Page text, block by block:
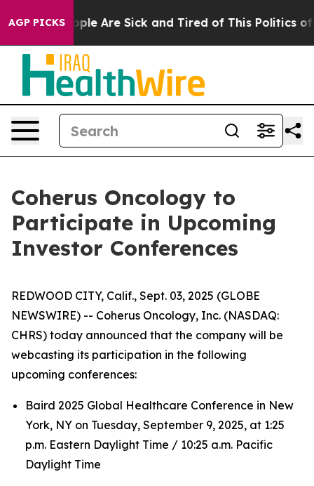
AGP PICKS
“People Are Sick and Tired of This Politics of
Coherus Oncology to
Participate in Upcoming
Investor Conferences
REDWOOD CITY, Calif., Sept. 03, 2025 (GLOBE
NEWSWIRE) -- Coherus Oncology, Inc. (NASDAQ:
CHRS) today announced that the company will be
webcasting its participation in the following
upcoming conferences:
Baird 2025 Global Healthcare Conference in New
York, NY on Tuesday, September 9, 2025, at 1:25
p.m. Eastern Daylight Time / 10:25 a.m. Pacific
Daylight Time